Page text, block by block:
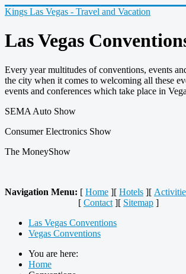
Kings Las Vegas - Travel and Vacation
Las Vegas
Every year multitudes of conventions, events
the city when it comes to welcoming all these
events and conferences which take place in
SEMA Auto Show
Consumer Electronics Show
The MoneyShow
Navigation Menu: [ Home ][ Hotels ][
[ Contact ][ Sitemap ]
Las Vegas Conventions
Vegas Conventions
You are here:
Home